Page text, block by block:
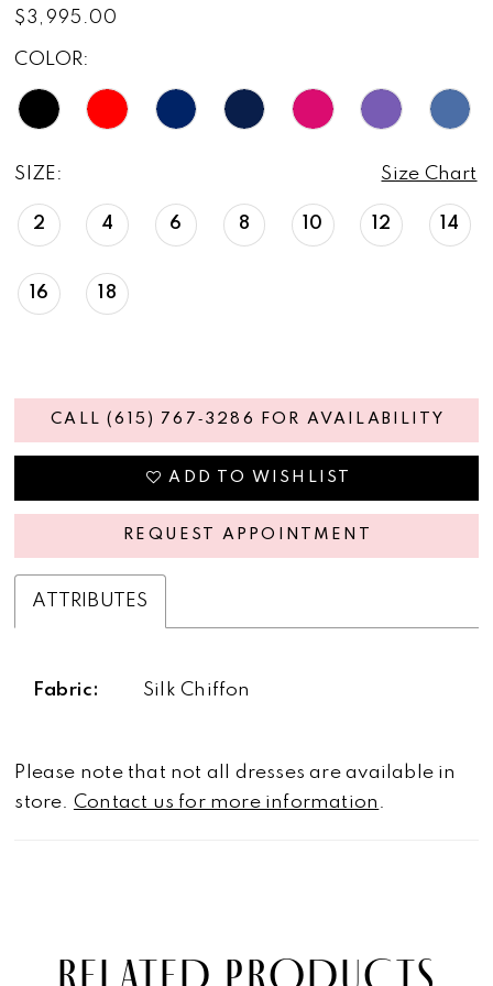
$3,995.00
COLOR:
SIZE: Size Chart
2 4 6 8 10 12 14
16 18
CALL (615) 767‑3286 FOR AVAILABILITY
ADD TO WISHLIST
REQUEST APPOINTMENT
ATTRIBUTES
Fabric: Silk Chiffon
Please note that not all dresses are available in
store. Contact us for more information .
RELATED PRODUCTS